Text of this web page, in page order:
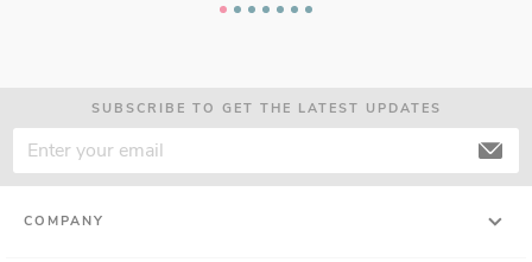
SUBSCRIBE TO GET THE LATEST UPDATES
COMPANY